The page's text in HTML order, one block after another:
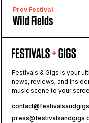
Prev Festival
Wild Fields
Festivals & Gigs is your
news, reviews, and
music scene to your